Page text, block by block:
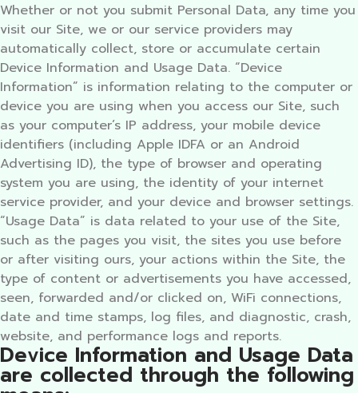
Whether or not you submit Personal Data, any time you
visit our Site, we or our service providers may
automatically collect, store or accumulate certain
Device Information and Usage Data. “Device
Information” is information relating to the computer or
device you are using when you access our Site, such
as your computer’s IP address, your mobile device
identifiers (including Apple IDFA or an Android
Advertising ID), the type of browser and operating
system you are using, the identity of your internet
service provider, and your device and browser settings.
“Usage Data” is data related to your use of the Site,
such as the pages you visit, the sites you use before
or after visiting ours, your actions within the Site, the
type of content or advertisements you have accessed,
seen, forwarded and/or clicked on, WiFi connections,
date and time stamps, log files, and diagnostic, crash,
website, and performance logs and reports.
Device Information and Usage Data
are collected through the following